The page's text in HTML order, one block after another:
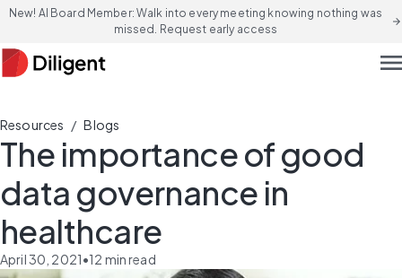
New! AI Board Member: Walk into every meeting knowing nothing was
missed. Request early access
arrow_forward
Resources / Blogs
The importance of good
data governance in
healthcare
April 30, 2021•12 min read